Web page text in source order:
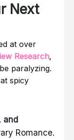
Next
at over
Research,
paralyzing.
spicy
and
Romance.